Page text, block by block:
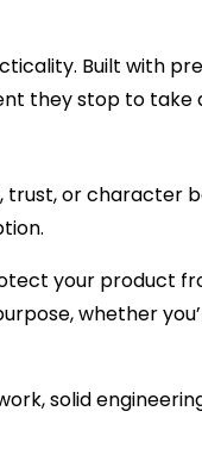
Built with
they stop to take
trust, or character
your product
whether
solid